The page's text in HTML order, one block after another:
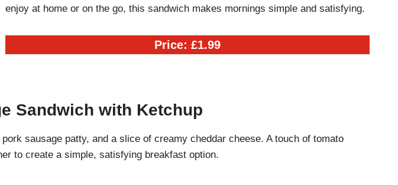
enjoy at home or on the go, this sandwich makes mornings simple and satisfying.
Price: £1.99
Sandwich with Ketchup
sausage patty, and a slice of creamy cheddar cheese. A touch of tomato
to create a simple, satisfying breakfast option.